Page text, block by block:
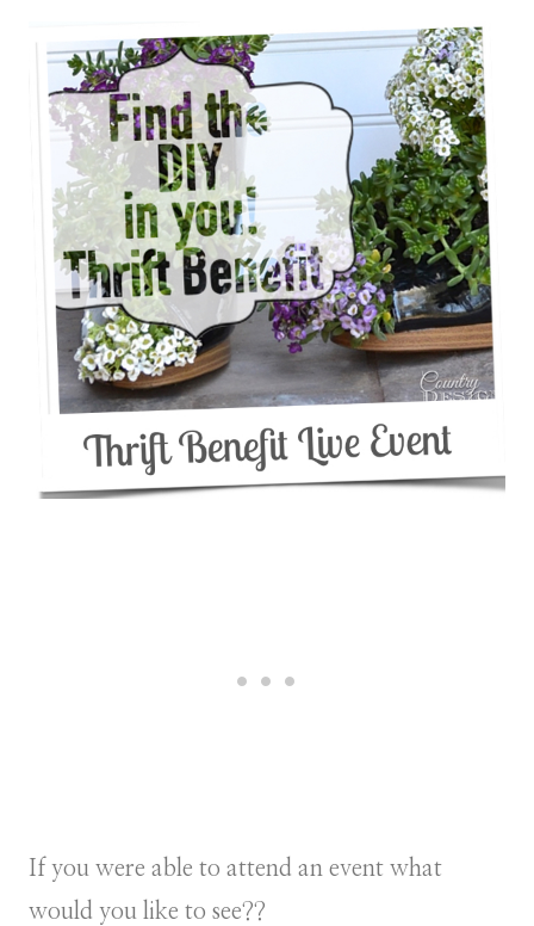
If you were able to attend an event what
would you like to see??